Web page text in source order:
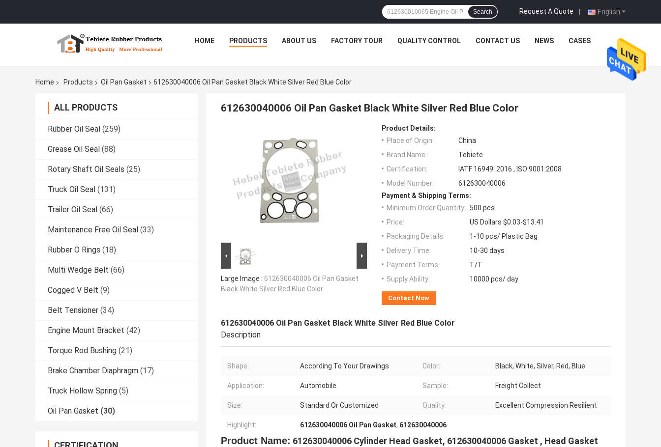
English
Request A Quote |
Search
HOME PRODUCTS ABOUT US FACTORY TOUR QUALITY CONTROL CONTACT US NEWS CASES
Home Products Oil Pan Gasket 612630040006 Oil Pan Gasket Black White Silver Red Blue Color
ALL PRODUCTS
Rubber Oil Seal (259)
Grease Oil Seal (88)
Rotary Shaft Oil Seals (25)
Truck Oil Seal (131)
Trailer Oil Seal (66)
Maintenance Free Oil Seal (33)
Rubber O Rings (18)
Multi Wedge Belt (66)
Cogged V Belt (9)
Belt Tensioner (34)
Engine Mount Bracket (42)
Torque Rod Bushing (21)
Brake Chamber Diaphragm (17)
Truck Hollow Spring (5)
Oil Pan Gasket (30)
612630040006 Oil Pan Gasket Black White Silver Red Blue Color
Large Image : 612630040006 Oil Pan Gasket
Black White Silver Red Blue Color
Product Details:
Place of Origin:
China
Brand Name:
Tebiete
Certification:
IATF 16949: 2016 , ISO 9001:2008
Model Number:
612630040006
Payment & Shipping Terms:
Minimum Order Quantity:
500 pcs
Price:
US Dollars $0.03-$13.41
Packaging Details:
1-10 pcs/ Plastic Bag
Delivery Time:
10-30 days
Payment Terms:
T/T
Supply Ability:
10000 pcs/ day
Contact Now
612630040006 Oil Pan Gasket Black White Silver Red Blue Color
Description
Shape: According To Your Drawings Color: Black, White, Silver, Red, Blue
Application: Automobile Sample: Freight Collect
Size: Standard Or Customized Quality: Excellent Compression Resilient
Highlight: 612630040006 Oil Pan Gasket, 612630040006
Product Name: 612630040006 Cylinder Head Gasket, 612630040006 Gasket , Head Gasket